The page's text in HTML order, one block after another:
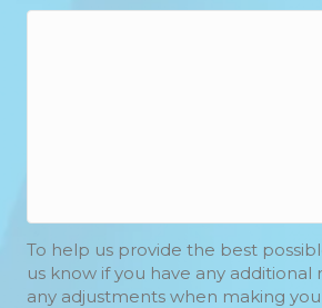
To help us provide the best
us know if you have any additional
any adjustments when making